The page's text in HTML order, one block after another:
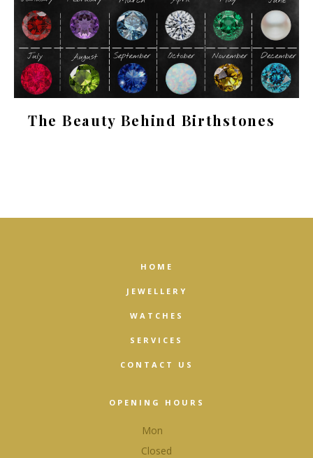
The Beauty Behind Birthstones
HOME
JEWELLERY
WATCHES
SERVICES
CONTACT US
OPENING HOURS
Mon
Closed